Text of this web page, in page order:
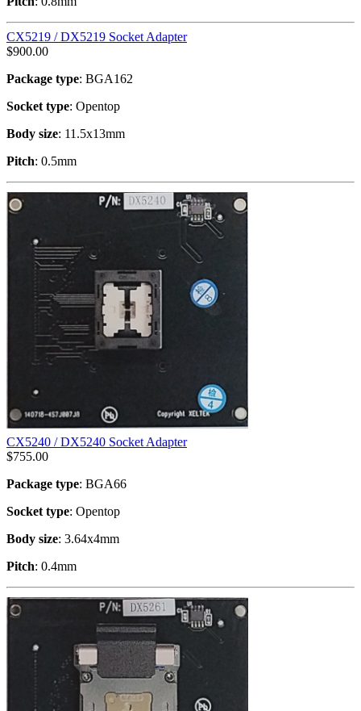
CX5219 / DX5219 Socket Adapter
$900.00
Package type: BGA162
Socket type: Opentop
Body size: 11.5x13mm
Pitch: 0.5mm
CX5240 / DX5240 Socket Adapter
$755.00
Package type: BGA66
Socket type: Opentop
Body size: 3.64x4mm
Pitch: 0.4mm